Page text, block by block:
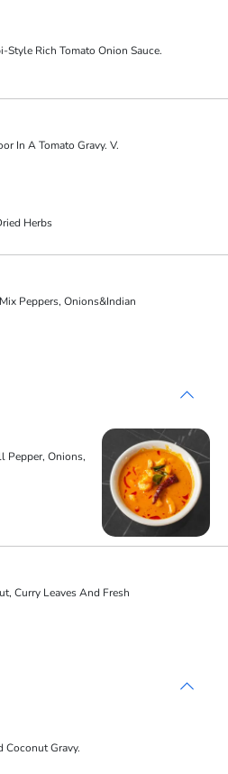
Rich Tomato Onion Sauce.
In A Tomato Gravy. V.
Herbs
Peppers, Onions&Indian
Pepper, Onions,
Curry Leaves And Fresh
Coconut Gravy.